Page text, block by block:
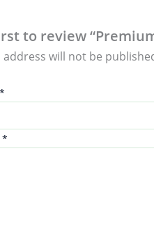
to review
address will not be
*
*